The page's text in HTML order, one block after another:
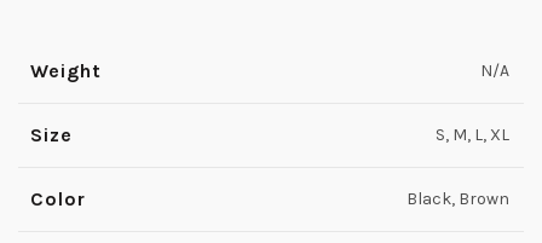
Weight N/A
Size S, M, L, XL
Color Black, Brown